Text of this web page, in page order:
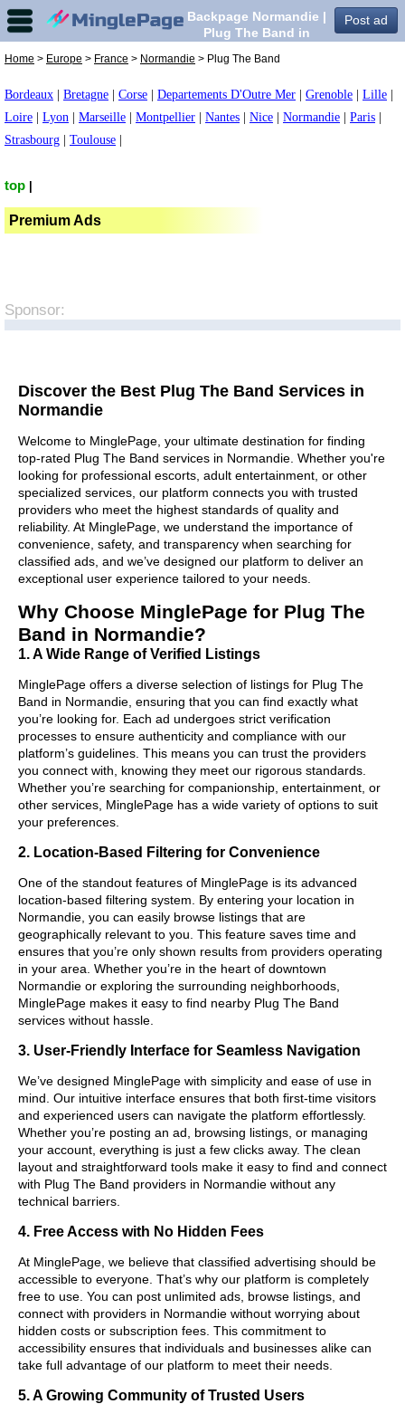
Post ad
Backpage Normandie |
Plug The Band in
Home > Europe > France > Normandie > Plug The Band
Bordeaux Bretagne Corse Departements D'Outre Mer Grenoble Lille
Loire
Lyon Marseille Montpellier Nantes Nice Normandie Paris
Strasbourg
Toulouse
top
Premium Ads
Sponsor:
Discover the Best Plug The Band Services in
Normandie
Welcome to MinglePage, your ultimate destination for finding
top-rated Plug The Band services in Normandie. Whether you're
looking for professional escorts, adult entertainment, or other
specialized services, our platform connects you with trusted
providers who meet the highest standards of quality and
reliability. At MinglePage, we understand the importance of
convenience, safety, and transparency when searching for
classified ads, and we’ve designed our platform to deliver an
exceptional user experience tailored to your needs.
Why Choose MinglePage for Plug The
Band in Normandie?
1. A Wide Range of Verified Listings
MinglePage offers a diverse selection of listings for Plug The
Band in Normandie, ensuring that you can find exactly what
you’re looking for. Each ad undergoes strict verification
processes to ensure authenticity and compliance with our
platform’s guidelines. This means you can trust the providers
you connect with, knowing they meet our rigorous standards.
Whether you’re searching for companionship, entertainment, or
other services, MinglePage has a wide variety of options to suit
your preferences.
2. Location-Based Filtering for Convenience
One of the standout features of MinglePage is its advanced
location-based filtering system. By entering your location in
Normandie, you can easily browse listings that are
geographically relevant to you. This feature saves time and
ensures that you’re only shown results from providers operating
in your area. Whether you’re in the heart of downtown
Normandie or exploring the surrounding neighborhoods,
MinglePage makes it easy to find nearby Plug The Band
services without hassle.
3. User-Friendly Interface for Seamless Navigation
We’ve designed MinglePage with simplicity and ease of use in
mind. Our intuitive interface ensures that both first-time visitors
and experienced users can navigate the platform effortlessly.
Whether you’re posting an ad, browsing listings, or managing
your account, everything is just a few clicks away. The clean
layout and straightforward tools make it easy to find and connect
with Plug The Band providers in Normandie without any
technical barriers.
4. Free Access with No Hidden Fees
At MinglePage, we believe that classified advertising should be
accessible to everyone. That’s why our platform is completely
free to use. You can post unlimited ads, browse listings, and
connect with providers in Normandie without worrying about
hidden costs or subscription fees. This commitment to
accessibility ensures that individuals and businesses alike can
take full advantage of our platform to meet their needs.
5. A Growing Community of Trusted Users